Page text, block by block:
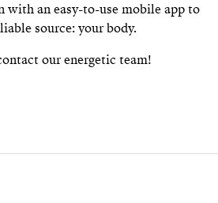
with an easy-to-use mobile app to
source: your body.
our energetic team!